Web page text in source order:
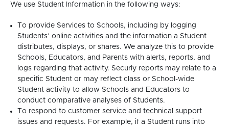
We use Student Information in the following ways:
To provide Services to Schools, including by logging
Students’ online activities and the information a Student
distributes, displays, or shares. We analyze this to provide
Schools, Educators, and Parents with alerts, reports, and
logs regarding that activity. Securly reports may relate to a
specific Student or may reflect class or School-wide
Student activity to allow Schools and Educators to
conduct comparative analyses of Students.
To respond to customer service and technical support
issues and requests. For example, if a Student runs into